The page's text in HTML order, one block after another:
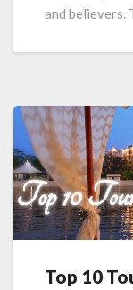
and
Top
Top 10